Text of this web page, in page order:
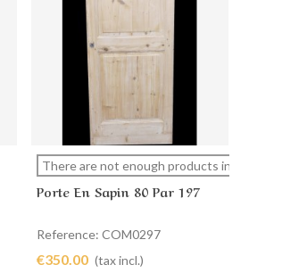
View more
There are not enough products in stock
Porte En Sapin 80 Par 197
Reference: COM0297
€350.00 (tax incl.)